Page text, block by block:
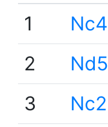
1
Nc4
2
Nd5
3
Nc2